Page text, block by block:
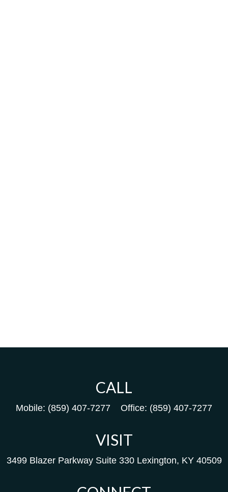
CALL
Mobile: (859) 407-7277 Office: (859) 407-7277
VISIT
3499 Blazer Parkway Suite 330 Lexington, KY 40509